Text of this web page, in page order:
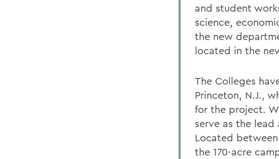
and student
science,
the new
located in the
The Colleges
Princeton, N.J.,
for the project.
serve as the
Located
the 170-acre